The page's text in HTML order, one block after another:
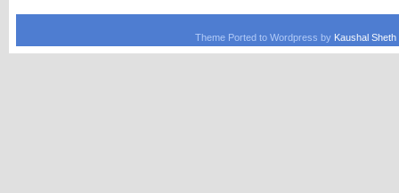
Theme Ported to Wordpress by Kaushal Sheth